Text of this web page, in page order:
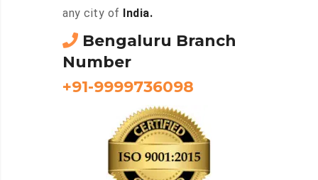
any city of
India.
Bengaluru Branch
Number
+91-9999736098